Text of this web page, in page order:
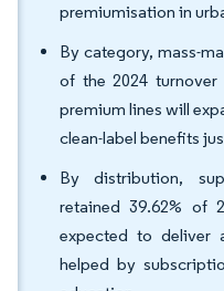
premiumisation in
By category, mass-
of the 2024
premium lines will
clean-label benefits
By distribution,
retained 39.62% of
expected to deliver
helped by